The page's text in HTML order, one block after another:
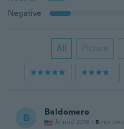
Negative
All Picture
B Baldomero
Joined 2018 · 8 reviews